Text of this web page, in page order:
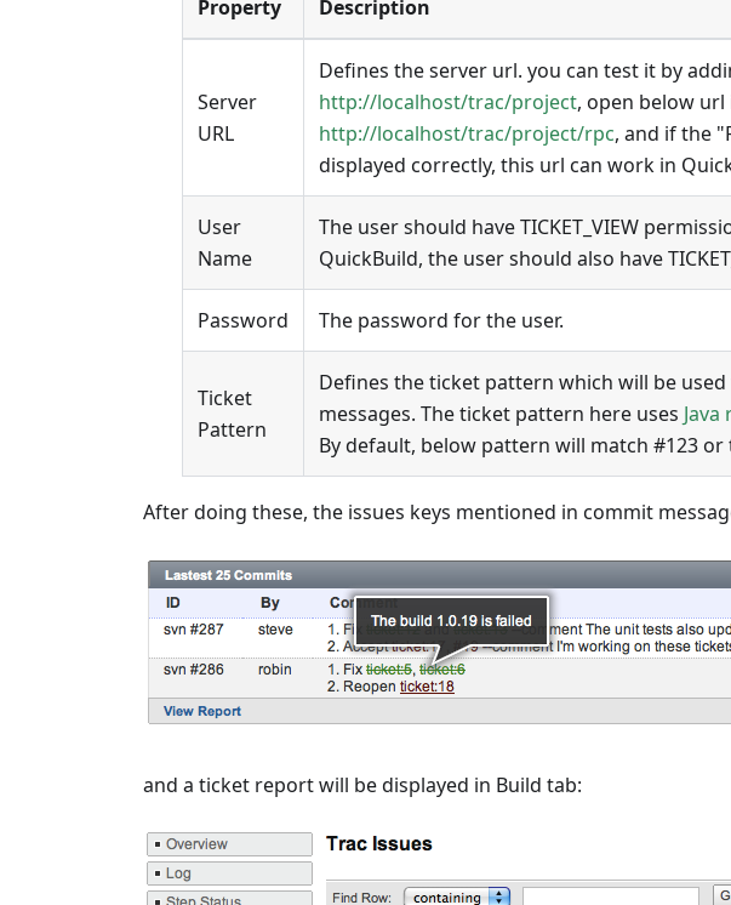
Property Description
Server
URL
Defines the server url. you can test it by
http://localhost/trac/project, open below
http://localhost/trac/project/rpc, and if the
displayed correctly, this url can work in
User
Name
The user should have TICKET_VIEW
QuickBuild, the user should also have
Password The password for the user.
Ticket
Pattern
Defines the ticket pattern which will be
messages. The ticket pattern here uses
By default, below pattern will match #123 or
After doing these, the issues keys mentioned in commit
and a ticket report will be displayed in Build tab: